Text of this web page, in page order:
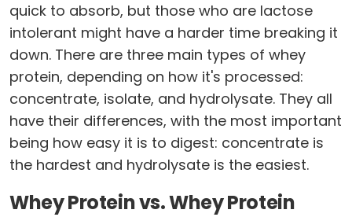
quick to absorb, but those who are lactose
intolerant might have a harder time breaking it
down. There are three main types of whey
protein, depending on how it's processed:
concentrate, isolate, and hydrolysate. They all
have their differences, with the most important
being how easy it is to digest: concentrate is
the hardest and hydrolysate is the easiest.
Whey Protein vs. Whey Protein